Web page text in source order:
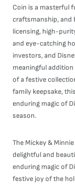
Coin is a masterful
craftsmanship, and
licensing, high-
and eye-catching
investors, and
meaningful
of a festive
family keepsake,
enduring magic of
season.
The Mickey &
delightful and
enduring magic of
festive joy of the